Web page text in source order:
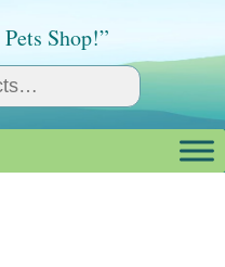
Shop!”